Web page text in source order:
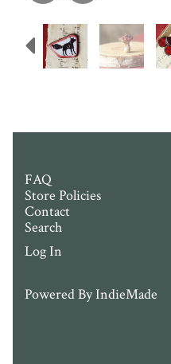
Previous
FAQ
Store Policies
Contact
Search
Log In
Powered ByIndieMade